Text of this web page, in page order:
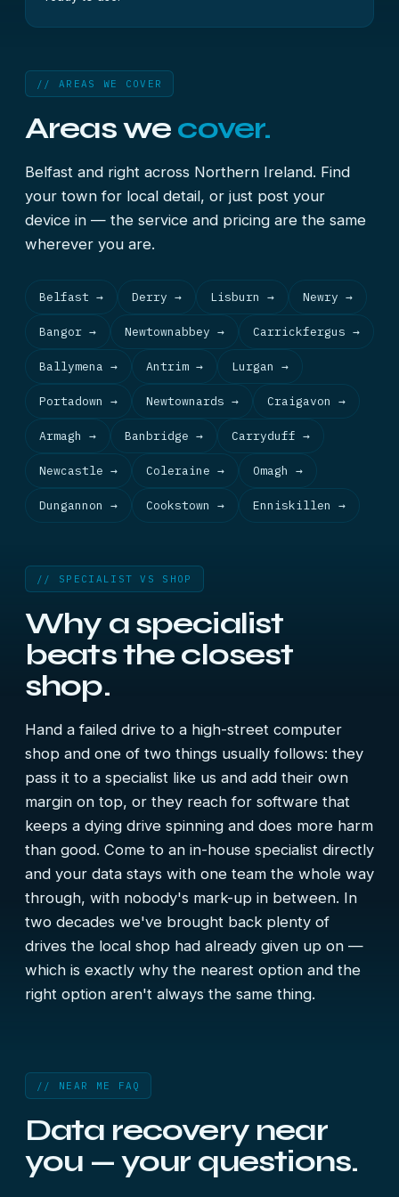
// AREAS WE COVER
Areas we cover.
Belfast and right across Northern Ireland. Find
your town for local detail, or just post your
device in — the service and pricing are the same
wherever you are.
Belfast → Derry → Lisburn → Newry →
Bangor → Newtownabbey → Carrickfergus →
Ballymena → Antrim → Lurgan →
Portadown → Newtownards → Craigavon →
Armagh → Banbridge → Carryduff →
Newcastle → Coleraine → Omagh →
Dungannon → Cookstown → Enniskillen →
// SPECIALIST VS SHOP
Why a specialist
beats the closest
shop.
Hand a failed drive to a high-street computer
shop and one of two things usually follows: they
pass it to a specialist like us and add their own
margin on top, or they reach for software that
keeps a dying drive spinning and does more harm
than good. Come to an in-house specialist directly
and your data stays with one team the whole way
through, with nobody's mark-up in between. In
two decades we've brought back plenty of
drives the local shop had already given up on —
which is exactly why the nearest option and the
right option aren't always the same thing.
// NEAR ME FAQ
Data recovery near
you — your questions.